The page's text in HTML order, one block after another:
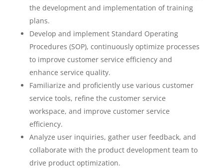
the development and implementation of training
plans.
Develop and implement Standard Operating
Procedures (SOP), continuously optimize processes
to improve customer service efficiency and
enhance service quality.
Familiarize and proficiently use various customer
service tools, refine the customer service
workspace, and improve customer service
efficiency.
Analyze user inquiries, gather user feedback, and
collaborate with the product development team to
drive product optimization.